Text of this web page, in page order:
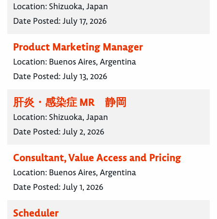
Location: Shizuoka, Japan
Date Posted:July 17, 2026
Product Marketing Manager
Location: Buenos Aires, Argentina
Date Posted:July 13, 2026
肝炎・感染症 MR 静岡
Location: Shizuoka, Japan
Date Posted:July 2, 2026
Consultant, Value Access and Pricing
Location: Buenos Aires, Argentina
Date Posted:July 1, 2026
Scheduler